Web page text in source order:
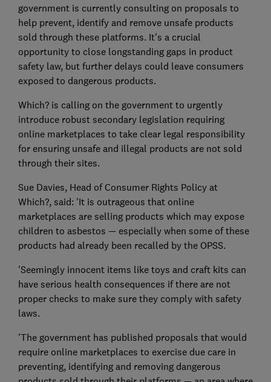
government is currently consulting on proposals to
help prevent, identify and remove unsafe products
sold through these platforms. It's a crucial
opportunity to close longstanding gaps in product
safety law, but further delays could leave consumers
exposed to dangerous products.
Which? is calling on the government to urgently
introduce robust secondary legislation requiring
online marketplaces to take clear legal responsibility
for ensuring unsafe and illegal products are not sold
through their sites.
Sue Davies, Head of Consumer Rights Policy at
Which?, said: 'It is outrageous that online
marketplaces are selling products which may expose
children to asbestos — especially when some of these
products had already been recalled by the OPSS.
'Seemingly innocent items like toys and craft kits can
have serious health consequences if there are not
proper checks to make sure they comply with safety
laws.
'The government has published proposals that would
require online marketplaces to exercise due care in
preventing, identifying and removing dangerous